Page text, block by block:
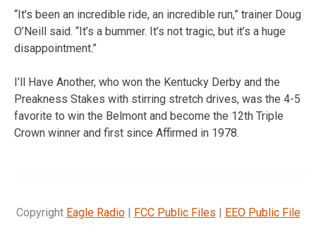
“It’s been an incredible ride, an incredible run,” trainer Doug
O’Neill said. “It’s a bummer. It’s not tragic, but it’s a huge
disappointment.”
I’ll Have Another, who won the Kentucky Derby and the
Preakness Stakes with stirring stretch drives, was the 4-5
favorite to win the Belmont and become the 12th Triple
Crown winner and first since Affirmed in 1978.
Copyright Eagle Radio| FCC Public Files | EEO Public File